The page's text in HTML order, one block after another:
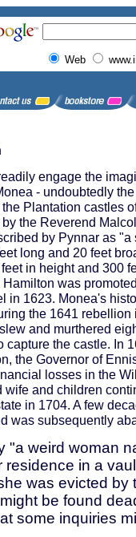
Web
engage the
- undoubtedly
Plantation castles
the Reverend
by Pynnar as "a
long and 20 feet
in height and 300
was
in 1623. Monea's
the 1641 rebellion
and murthered
capture the castle. In
the Governor of
losses in the
wife and children
in 1704. A few
was subsequently
"a weird woman
residence in a
was evicted by
be found
some inquiries